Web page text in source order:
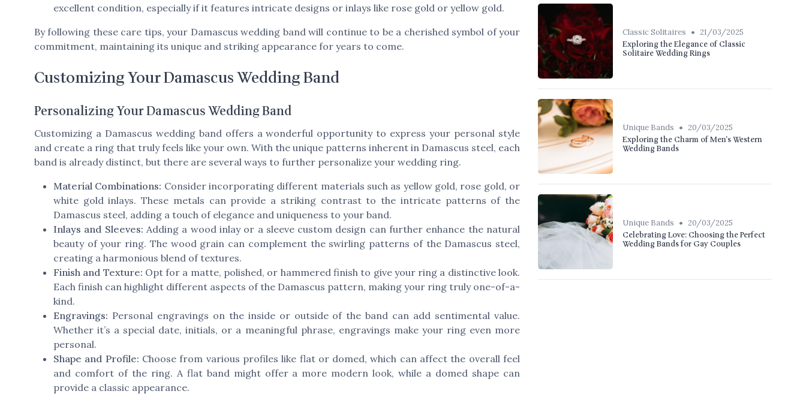
excellent condition, especially if it features intricate designs or inlays like rose gold or yellow gold.
By following these care tips, your Damascus wedding band will continue to be a cherished symbol of your
commitment, maintaining its unique and striking appearance for years to come.
Customizing Your Damascus Wedding Band
Personalizing Your Damascus Wedding Band
Customizing a Damascus wedding band offers a wonderful opportunity to express your personal style
and create a ring that truly feels like your own. With the unique patterns inherent in Damascus steel, each
band is already distinct, but there are several ways to further personalize your wedding ring.
Material Combinations: Consider incorporating different materials such as yellow gold, rose gold, or
white gold inlays. These metals can provide a striking contrast to the intricate patterns of the
Damascus steel, adding a touch of elegance and uniqueness to your band.
Inlays and Sleeves: Adding a wood inlay or a sleeve custom design can further enhance the natural
beauty of your ring. The wood grain can complement the swirling patterns of the Damascus steel,
creating a harmonious blend of textures.
Finish and Texture: Opt for a matte, polished, or hammered finish to give your ring a distinctive look.
Each finish can highlight different aspects of the Damascus pattern, making your ring truly one-of-a-
kind.
Engravings: Personal engravings on the inside or outside of the band can add sentimental value.
Whether it’s a special date, initials, or a meaningful phrase, engravings make your ring even more
personal.
Shape and Profile: Choose from various profiles like flat or domed, which can affect the overall feel
and comfort of the ring. A flat band might offer a more modern look, while a domed shape can
provide a classic appearance.
Classic Solitaires • 21/03/2025
Exploring the Elegance of Classic
Solitaire Wedding Rings
Unique Bands • 20/03/2025
Exploring the Charm of Men's Western
Wedding Bands
Unique Bands • 20/03/2025
Celebrating Love: Choosing the Perfect
Wedding Bands for Gay Couples